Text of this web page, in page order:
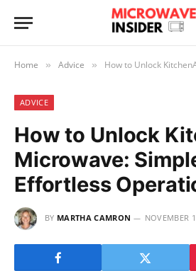
Home » Advice » How to Unlock KitchenAid
ADVICE
How to Unlock
Microwave:
Effortless
BY MARTHA CAMRON NOVEMBER